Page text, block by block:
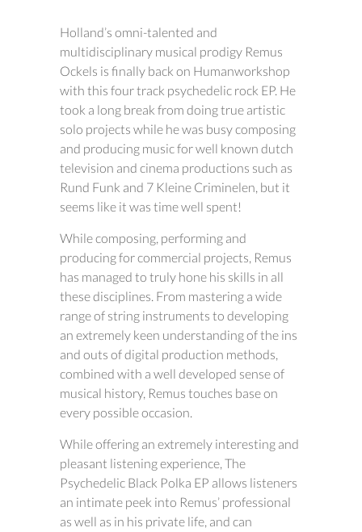
Holland’s omni-talented and
multidisciplinary musical prodigy Remus
Ockels is finally back on Humanworkshop
with this four track psychedelic rock EP. He
took a long break from doing true artistic
solo projects while he was busy composing
and producing music for well known dutch
television and cinema productions such as
Rund Funk and 7 Kleine Criminelen, but it
seems like it was time well spent!
While composing, performing and
producing for commercial projects, Remus
has managed to truly hone his skills in all
these disciplines. From mastering a wide
range of string instruments to developing
an extremely keen understanding of the ins
and outs of digital production methods,
combined with a well developed sense of
musical history, Remus touches base on
every possible occasion.
While offering an extremely interesting and
pleasant listening experience, The
Psychedelic Black Polka EP allows listeners
an intimate peek into Remus’ professional
as well as in his private life, and can